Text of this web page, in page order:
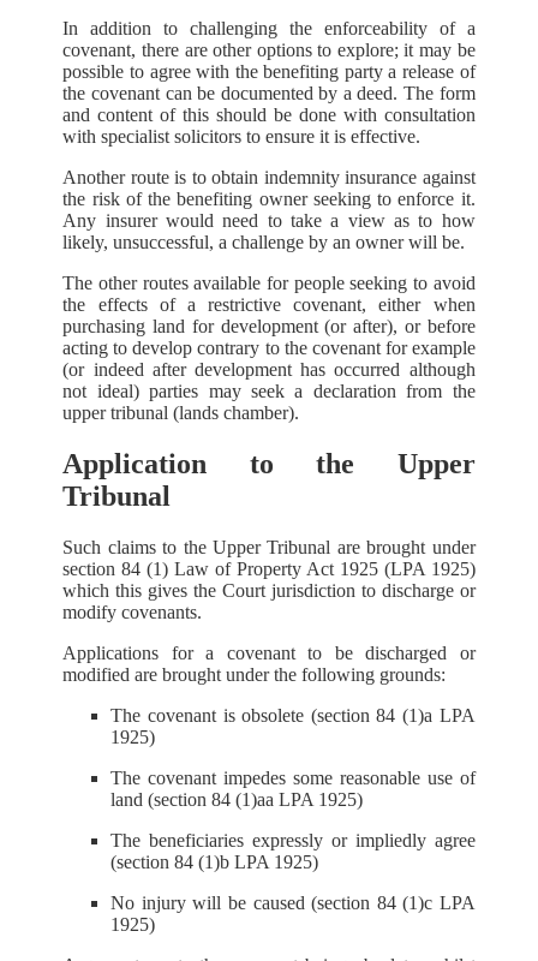
In addition to challenging the enforceability of a
covenant, there are other options to explore; it may be
possible to agree with the benefiting party a release of
the covenant can be documented by a deed. The form
and content of this should be done with consultation
with specialist solicitors to ensure it is effective.
Another route is to obtain indemnity insurance against
the risk of the benefiting owner seeking to enforce it.
Any insurer would need to take a view as to how
likely, unsuccessful, a challenge by an owner will be.
The other routes available for people seeking to avoid
the effects of a restrictive covenant, either when
purchasing land for development (or after), or before
acting to develop contrary to the covenant for example
(or indeed after development has occurred although
not ideal) parties may seek a declaration from the
upper tribunal (lands chamber).
Application to the Upper
Tribunal
Such claims to the Upper Tribunal are brought under
section 84 (1) Law of Property Act 1925 (LPA 1925)
which this gives the Court jurisdiction to discharge or
modify covenants.
Applications for a covenant to be discharged or
modified are brought under the following grounds:
The covenant is obsolete (section 84 (1)a LPA
1925)
The covenant impedes some reasonable use of
land (section 84 (1)aa LPA 1925)
The beneficiaries expressly or impliedly agree
(section 84 (1)b LPA 1925)
No injury will be caused (section 84 (1)c LPA
1925)